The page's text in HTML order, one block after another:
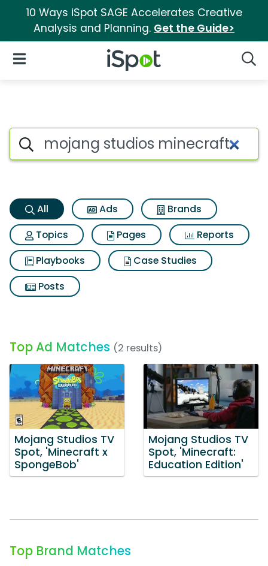
10 Ways iSpot SAGE Accelerates Creative
Analysis and Planning. Get the Guide>
iSpot Logo
Open Navigation
Mojang studios minecraft
Search iSpot
All Ads
Brands
Topics
Pages
Reports
Playbooks
Case Studies
Posts
Top Ad Matches (2 results)
Mojang Studios TV
Spot, 'Minecraft x
SpongeBob'
Mojang Studios TV
Spot, 'Minecraft:
Education Edition'
Top Brand Matches